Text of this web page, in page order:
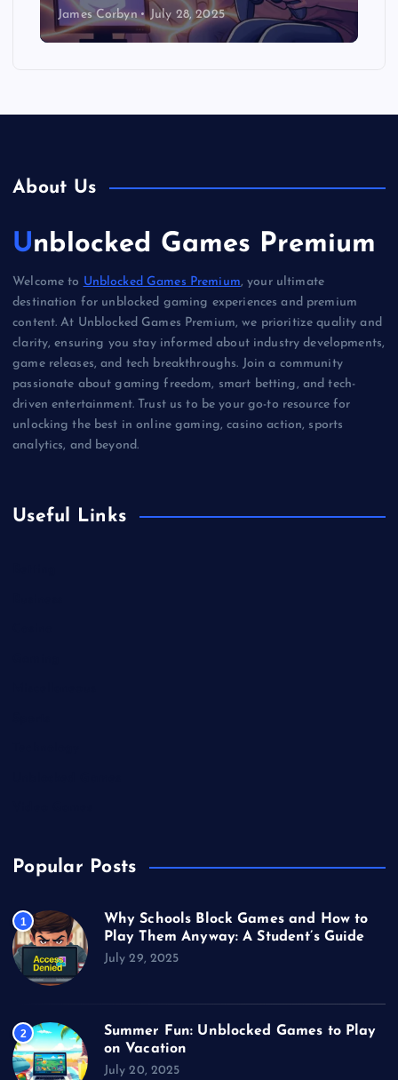
James Corbyn July 28, 2025
About Us
Unblocked Games Premium
Welcome to Unblocked Games Premium, your ultimate
destination for unblocked gaming experiences and premium
content. At Unblocked Games Premium, we prioritize quality and
clarity, ensuring you stay informed about industry developments,
game releases, and tech breakthroughs. Join a community
passionate about gaming freedom, smart betting, and tech-
driven entertainment. Trust us to be your go-to resource for
unlocking the best in online gaming, casino action, sports
analytics, and beyond.
Useful Links
Popular Posts
1
Why Schools Block Games and How to
Play Them Anyway: A Student’s Guide
July 29, 2025
2
Summer Fun: Unblocked Games to Play
on Vacation
July 20, 2025